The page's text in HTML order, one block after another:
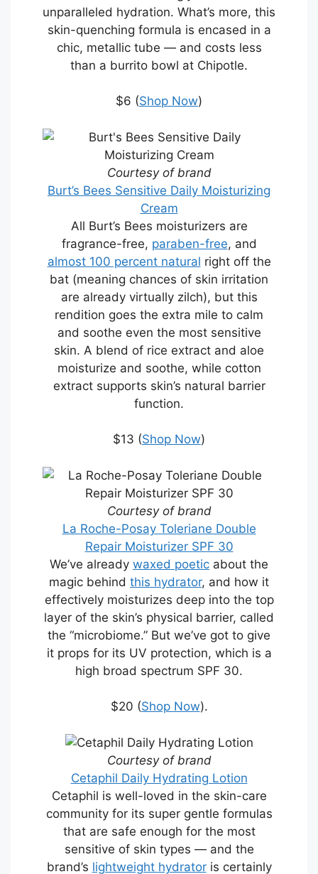
unparalleled hydration. What’s more, this
skin-quenching formula is encased in a
chic, metallic tube — and costs less
than a burrito bowl at Chipotle.
$6 (Shop Now)
Courtesy of brand
Burt’s Bees Sensitive Daily Moisturizing
Cream
All Burt’s Bees moisturizers are
fragrance-free, paraben-free, and
almost 100 percent natural right off the
bat (meaning chances of skin irritation
are already virtually zilch), but this
rendition goes the extra mile to calm
and soothe even the most sensitive
skin. A blend of rice extract and aloe
moisturize and soothe, while cotton
extract supports skin’s natural barrier
function.
$13 (Shop Now)
Courtesy of brand
La Roche-Posay Toleriane Double
Repair Moisturizer SPF 30
We’ve already waxed poetic about the
magic behind this hydrator, and how it
effectively moisturizes deep into the top
layer of the skin’s physical barrier, called
the “microbiome.” But we’ve got to give
it props for its UV protection, which is a
high broad spectrum SPF 30.
$20 (Shop Now).
Courtesy of brand
Cetaphil Daily Hydrating Lotion
Cetaphil is well-loved in the skin-care
community for its super gentle formulas
that are safe enough for the most
sensitive of skin types — and the
brand’s lightweight hydratoris certainly